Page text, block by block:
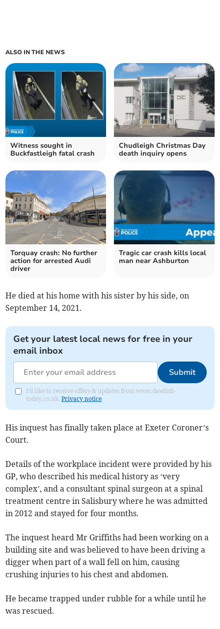
ALSO IN THE NEWS
Witness sought in
Buckfastleigh fatal crash
Chudleigh Christmas Day
death inquiry opens
Torquay crash: No further
action for arrested Audi
driver
Tragic car crash kills local
man near Ashburton
He died at his home with his sister by his side, on
September 14, 2021.
Get your latest local news for free in your
email inbox
Submit
I'd like to receive offers & updates from www.dawlish-
today.co.uk.Privacy notice
His inquest has finally taken place at Exeter Coroner’s
Court.
Details of the workplace incident were provided by his
GP, who described his medical history as ‘very
complex’, and a consultant spinal surgeon at a spinal
treatment centre in Salisbury where he was admitted
in 2012 and stayed for four months.
The inquest heard Mr Griffiths had been working on a
building site and was believed to have been driving a
digger when part of a wall fell on him, causing
crushing injuries to his chest and abdomen.
He became trapped under rubble for a while until he
was rescued.